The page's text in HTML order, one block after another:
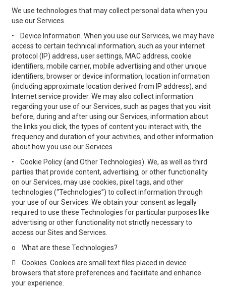
We use technologies that may collect personal data when you
use our Services.
•
Device Information. When you use our Services, we may have
access to certain technical information, such as your internet
protocol (IP) address, user settings, MAC address, cookie
identifiers, mobile carrier, mobile advertising and other unique
identifiers, browser or device information, location information
(including approximate location derived from IP address), and
Internet service provider. We may also collect information
regarding your use of our Services, such as pages that you visit
before, during and after using our Services, information about
the links you click, the types of content you interact with, the
frequency and duration of your activities, and other information
about how you use our Services.
•
Cookie Policy (and Other Technologies). We, as well as third
parties that provide content, advertising, or other functionality
on our Services, may use cookies, pixel tags, and other
technologies (“Technologies”) to collect information through
your use of our Services. We obtain your consent as legally
required to use these Technologies for particular purposes like
advertising or other functionality not strictly necessary to
access our Sites and Services.
o
What are these Technologies?

Cookies. Cookies are small text files placed in device
browsers that store preferences and facilitate and enhance
your experience.